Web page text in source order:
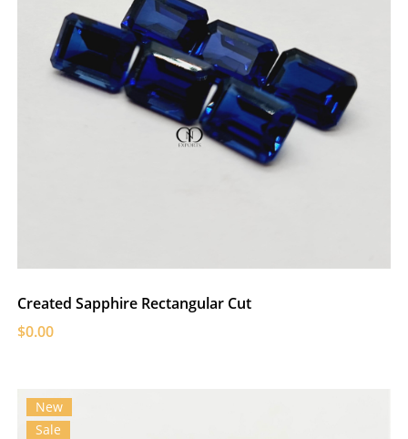
Created Sapphire Rectangular Cut
$0.00
New
Sale